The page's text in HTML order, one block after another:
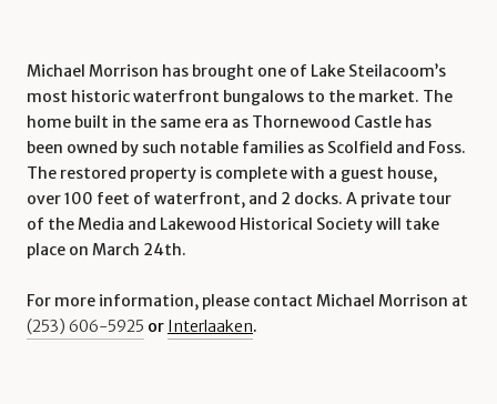
Michael Morrison has brought one of Lake Steilacoom’s
most historic waterfront bungalows to the market. The
home built in the same era as Thornewood Castle has
been owned by such notable families as Scolfield and Foss.
The restored property is complete with a guest house,
over 100 feet of waterfront, and 2 docks. A private tour
of the Media and Lakewood Historical Society will take
place on March 24th.
For more information, please contact Michael Morrison at
(253) 606-5925 or Interlaaken.